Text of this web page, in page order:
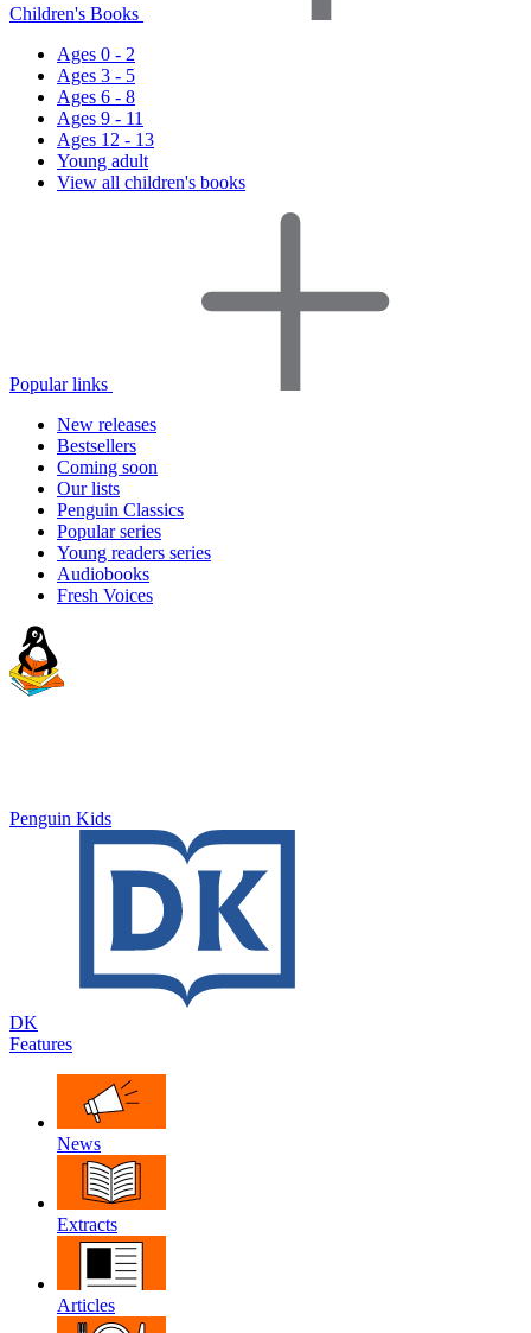
Children's Books
Ages 0 - 2
Ages 3 - 5
Ages 6 - 8
Ages 9 - 11
Ages 12 - 13
Young adult
View all children's books
Popular links
New releases
Bestsellers
Coming soon
Our lists
Penguin Classics
Popular series
Young readers series
Audiobooks
Fresh Voices
Penguin Kids
DK
Features
News
Extracts
Articles